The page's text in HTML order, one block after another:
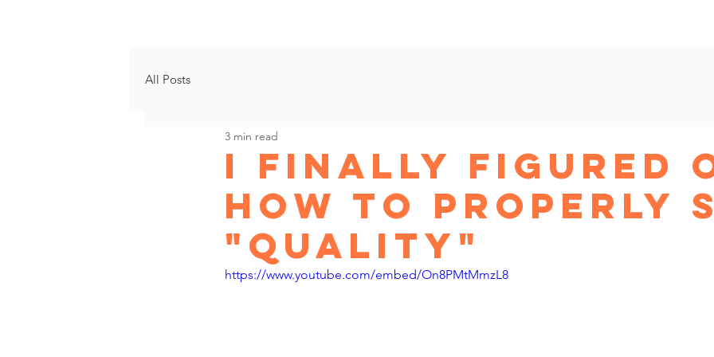
All Posts
I Finally Figured
How To Properly
"Quality"
3 min read
https://www.youtube.com/embed/On8PMtMmzL8